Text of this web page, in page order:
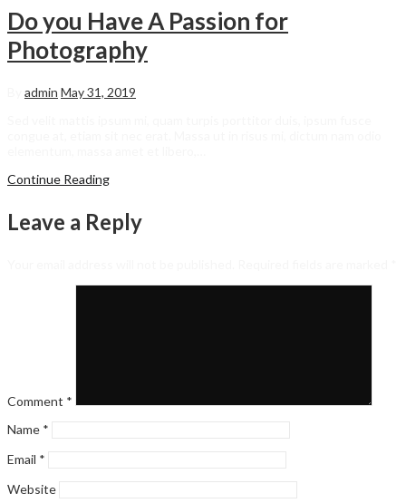
Do you Have A Passion for
Photography
admin May 31, 2019
Continue Reading
Leave a Reply
Comment *
Name *
Email *
Website